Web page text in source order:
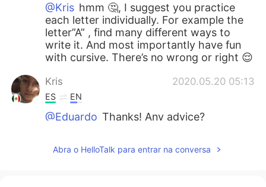
@Kris hmm 🤔, I suggest you practice
each letter individually. For example the
letter”A” , find many different ways to
write it. And most importantly have fun
with cursive. There’s no wrong or right 😌
Kris 2020.05.20 05:13
ES EN
@Eduardo Thanks! Any advice?
EN JP
Abra o HelloTalk para entrar na conversa